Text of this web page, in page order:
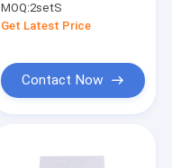
Endo Activator For
Root Canal Clean /
MOQ:2setS
Get Latest Price
Contact Now